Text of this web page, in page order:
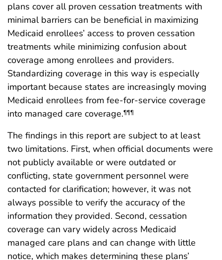
plans cover all proven cessation treatments with
minimal barriers can be beneficial in maximizing
Medicaid enrollees’ access to proven cessation
treatments while minimizing confusion about
coverage among enrollees and providers.
Standardizing coverage in this way is especially
important because states are increasingly moving
Medicaid enrollees from fee-for-service coverage
into managed care coverage.¶¶¶
The findings in this report are subject to at least
two limitations. First, when official documents were
not publicly available or were outdated or
conflicting, state government personnel were
contacted for clarification; however, it was not
always possible to verify the accuracy of the
information they provided. Second, cessation
coverage can vary widely across Medicaid
managed care plans and can change with little
notice, which makes determining these plans’